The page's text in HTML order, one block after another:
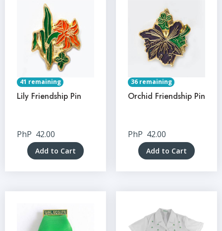
41 remaining
Lily Friendship Pin
PhP 42.00
Add to Cart
36 remaining
Orchid Friendship Pin
PhP 42.00
Add to Cart